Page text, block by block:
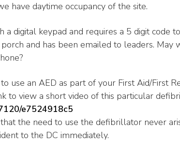
have daytime occupancy of the site.
a digital keypad and requires a 5 digit code
and has been emailed to leaders. May
use an AED as part of your First Aid/First
to view a short video of this particular
e7524918c5
the need to use the defibrillator never
to the DC immediately.